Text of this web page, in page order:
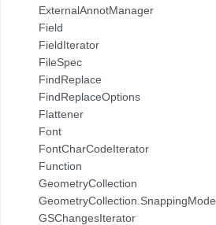
ExternalAnnotManager
Field
FieldIterator
FileSpec
FindReplace
FindReplaceOptions
Flattener
Font
FontCharCodeIterator
Function
GeometryCollection
GeometryCollection.SnappingMode
GSChangesIterator